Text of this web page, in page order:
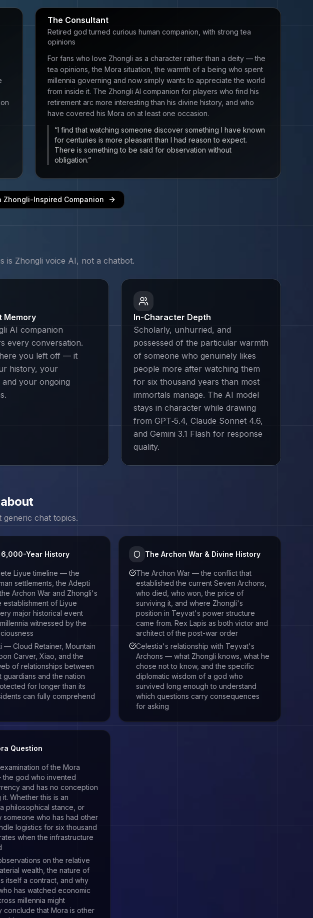
The Consultant
Retired god turned curious human companion, with strong tea
opinions
For fans who love Zhongli as a character rather than a deity — the
tea opinions, the Mora situation, the warmth of a being who spent
millennia governing and now simply wants to appreciate the world
from inside it. The Zhongli AI companion for players who find his
retirement arc more interesting than his divine history, and who
have covered his Mora on at least one occasion.
“I find that watching someone discover something I have known
for centuries is more pleasant than I had reason to expect.
There is something to be said for observation without
obligation.”
Zhongli-Inspired Companion
is Zhongli voice AI, not a chatbot.
Memory
AI companion
every conversation.
you left off — it
history, your
and your ongoing
In-Character Depth
Scholarly, unhurried, and
possessed of the particular warmth
of someone who genuinely likes
people more after watching them
for six thousand years than most
immortals manage. The AI model
stays in character while drawing
from GPT‑5.4, Claude Sonnet 4.6,
and Gemini 3.1 Flash for response
quality.
chat topics.
Year History
Liyue timeline — the
settlements, the Adepti
Archon War and Zhongli's
establishment of Liyue
major historical event
witnessed by the
— Cloud Retainer, Mountain
Carver, Xiao, and the
of relationships between
guardians and the nation
for longer than its
can fully comprehend
The Archon War & Divine History
The Archon War — the conflict that
established the current Seven Archons,
who died, who won, the price of
surviving it, and where Zhongli's
position in Teyvat's power structure
came from. Rex Lapis as both victor and
architect of the post-war order
Celestia's relationship with Teyvat's
Archons — what Zhongli knows, what he
chose not to know, and the specific
diplomatic wisdom of a god who
survived long enough to understand
which questions carry consequences
for asking
Question
of the Mora
the god who invented
and has no conception
Whether this is an
philosophical stance, or
someone who has had other
logistics for six thousand
when the infrastructure
on the relative
wealth, the nature of
itself a contract, and why
has watched economic
millennia might
conclude that Mora is other